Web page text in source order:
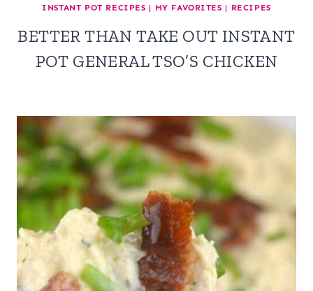
INSTANT POT RECIPES | MY FAVORITES | RECIPES
BETTER THAN TAKE OUT INSTANT
POT GENERAL TSO’S CHICKEN